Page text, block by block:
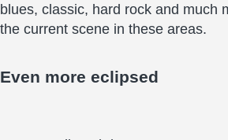
blues, classic, hard rock and much
the current scene in these areas.
Even more eclipsed